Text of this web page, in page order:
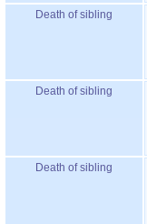
Death of sibling
Death of sibling
Death of sibling